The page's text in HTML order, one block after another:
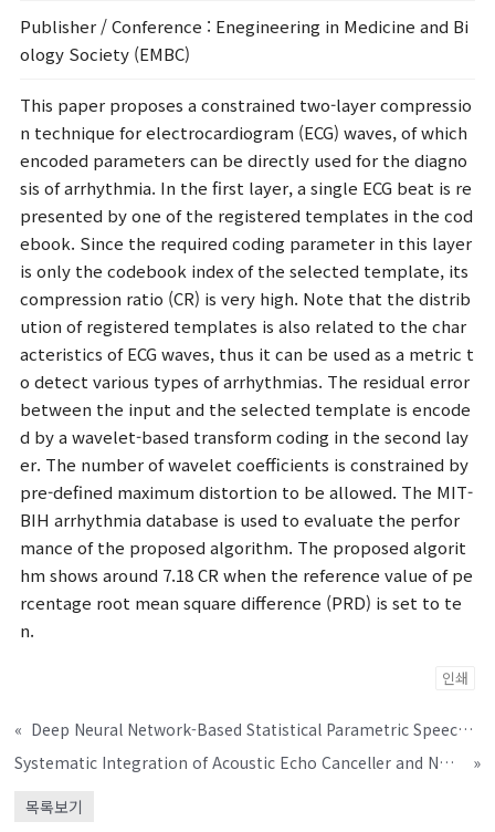
Publisher / Conference : Enegineering in Medicine and Bi
ology Society (EMBC)
This paper proposes a constrained two-layer compressio
n technique for electrocardiogram (ECG) waves, of which
encoded parameters can be directly used for the diagno
sis of arrhythmia. In the first layer, a single ECG beat is re
presented by one of the registered templates in the cod
ebook. Since the required coding parameter in this layer
is only the codebook index of the selected template, its
compression ratio (CR) is very high. Note that the distrib
ution of registered templates is also related to the char
acteristics of ECG waves, thus it can be used as a metric t
o detect various types of arrhythmias. The residual error
between the input and the selected template is encode
d by a wavelet-based transform coding in the second lay
er. The number of wavelet coefficients is constrained by
pre-defined maximum distortion to be allowed. The MIT-
BIH arrhythmia database is used to evaluate the perfor
mance of the proposed algorithm. The proposed algorit
hm shows around 7.18 CR when the reference value of pe
rcentage root mean square difference (PRD) is set to te
n.
인쇄
«
Deep Neural Network-Based Statistical Parametric Speech Synthesis System Using Improved Time-Frequency Trajectory Excitation Mo
Systematic Integration of Acoustic Echo Canceller and Noise Reduction Modules for Voice Communication Systems
»
목록보기